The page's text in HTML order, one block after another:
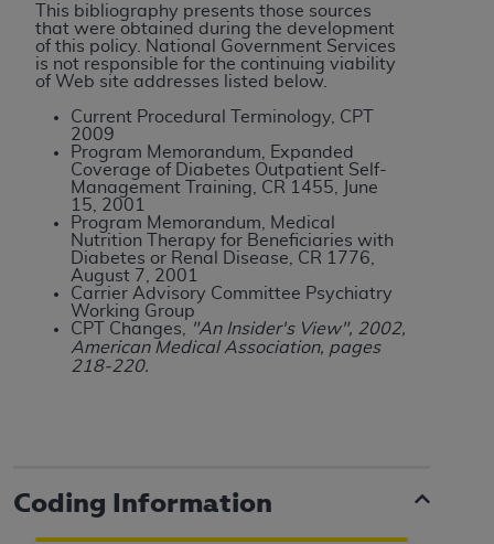
This bibliography presents those sources
that were obtained during the development
of this policy. National Government Services
is not responsible for the continuing viability
of Web site addresses listed below.
Current Procedural Terminology, CPT
2009
Program Memorandum, Expanded
Coverage of Diabetes Outpatient Self-
Management Training, CR 1455, June
15, 2001
Program Memorandum, Medical
Nutrition Therapy for Beneficiaries with
Diabetes or Renal Disease, CR 1776,
August 7, 2001
Carrier Advisory Committee Psychiatry
Working Group
CPT Changes,
"An Insider's View", 2002,
American Medical Association, pages
218-220.
Coding Information